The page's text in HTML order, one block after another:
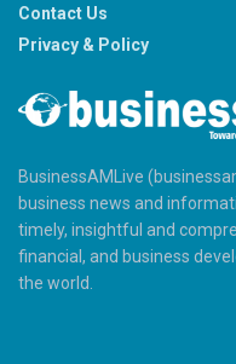
Contact Us
Privacy & Policy
BusinessAMLive
business news and
timely, insightful and
financial, and business
the world.